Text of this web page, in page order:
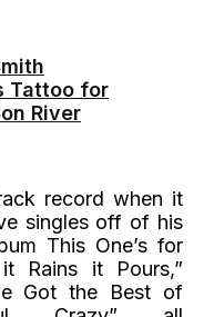
Tattoo for
River
record when it
singles off of his
This One’s for
it Rains it Pours,”
Got the Best of